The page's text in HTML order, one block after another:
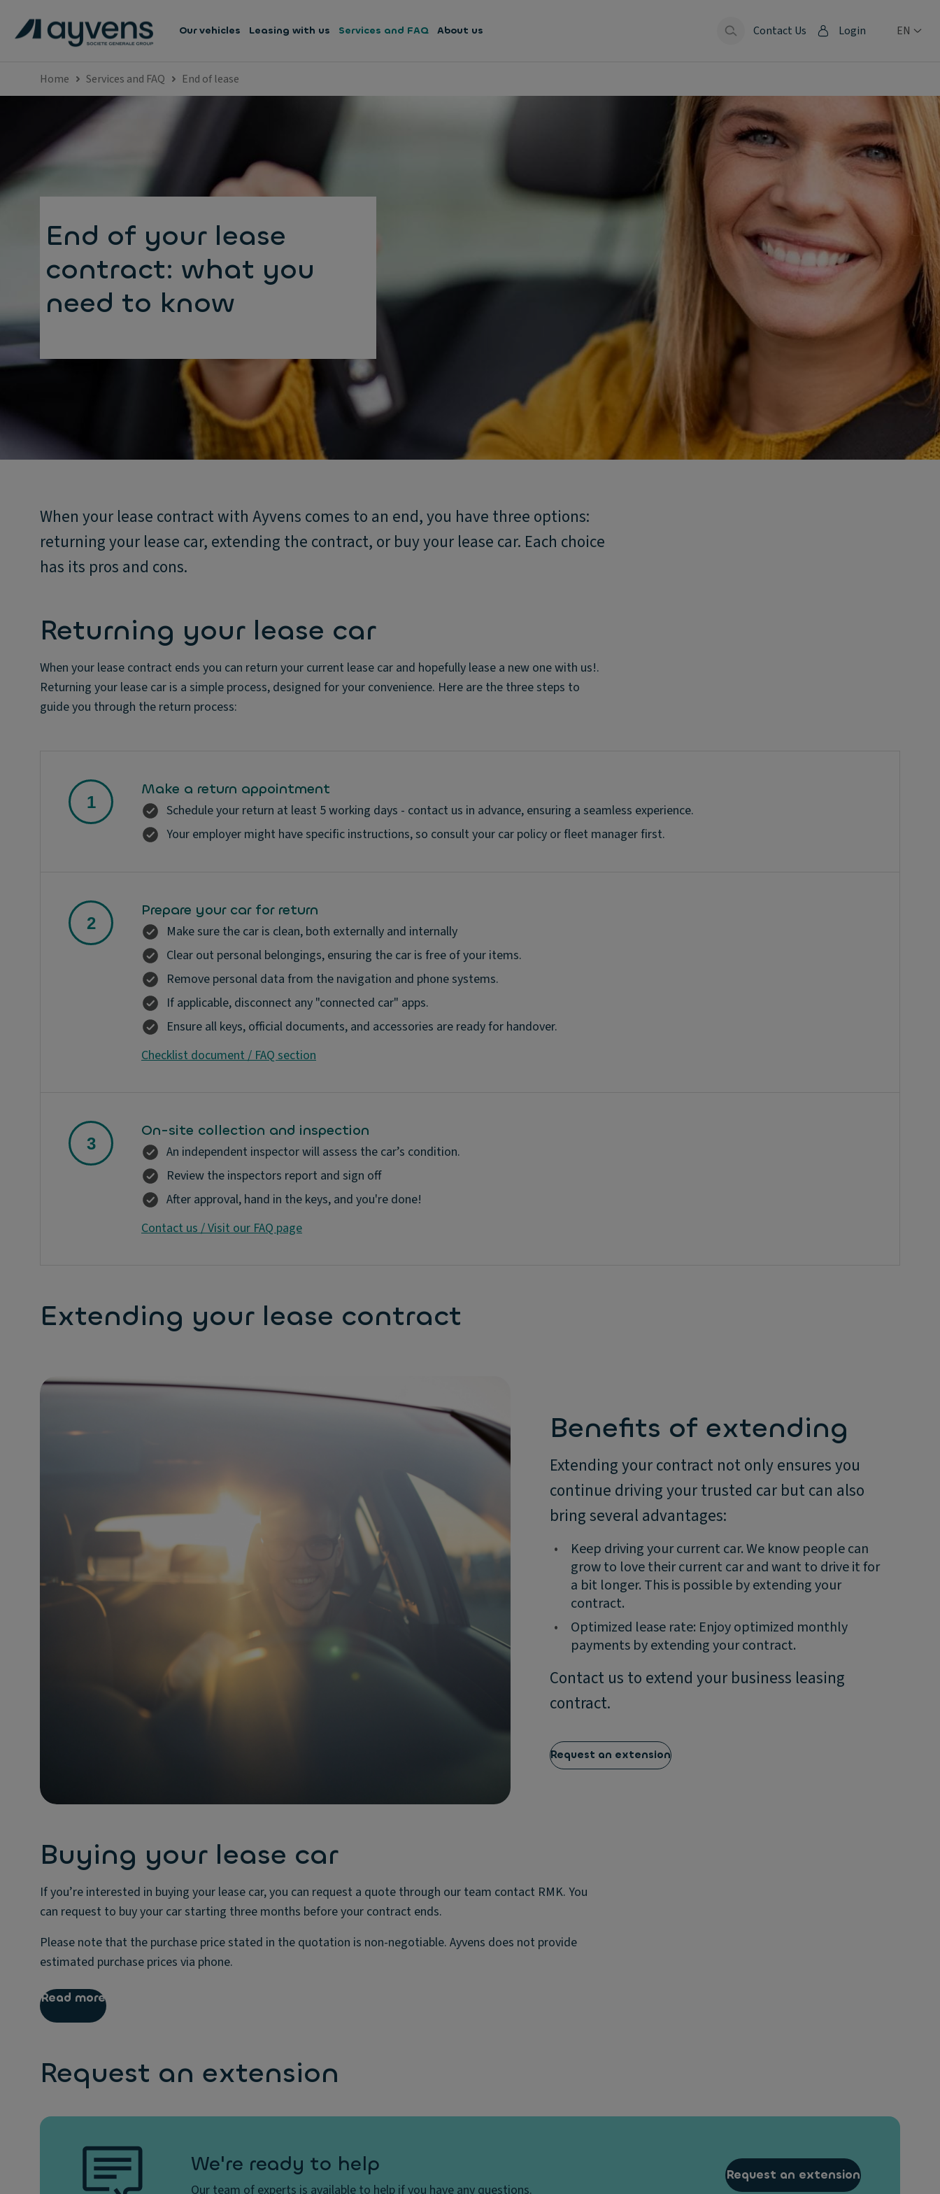
Our vehicles Leasing with us Services and FAQ About us Contact Us Login EN
Home Services and FAQ End of lease
End of your lease
contract: what you
need to know
When your lease contract with Ayvens comes to an end, you have three options:
returning your lease car, extending the contract, or buy your lease car. Each choice
has its pros and cons.
Returning your lease car
When your lease contract ends you can return your current lease car and hopefully lease a new one with us!.
Returning your lease car is a simple process, designed for your convenience. Here are the three steps to
guide you through the return process:
Make a return appointment
Schedule your return at least 5 working days - contact us in advance, ensuring a seamless experience.
Your employer might have specific instructions, so consult your car policy or fleet manager first.
Prepare your car for return
Make sure the car is clean, both externally and internally
Clear out personal belongings, ensuring the car is free of your items.
Remove personal data from the navigation and phone systems.
If applicable, disconnect any "connected car" apps.
Ensure all keys, official documents, and accessories are ready for handover.
Checklist document / FAQ section
On-site collection and inspection
An independent inspector will assess the car’s condition.
Review the inspectors report and sign off
After approval, hand in the keys, and you're done!
Contact us / Visit our FAQ page
Extending your lease contract
Benefits of extending
Extending your contract not only ensures you
continue driving your trusted car but can also
bring several advantages:
•
Keep driving your current car. We know people can
grow to love their current car and want to drive it for
a bit longer. This is possible by extending your
contract.
•
Optimized lease rate: Enjoy optimized monthly
payments by extending your contract.
Contact us to extend your business leasing
contract.
Request an extension
Buying your lease car
If you’re interested in buying your lease car, you can request a quote through our team contact RMK. You
can request to buy your car starting three months before your contract ends.
Please note that the purchase price stated in the quotation is non-negotiable. Ayvens does not provide
estimated purchase prices via phone.
Read more
Request an extension
We're ready to help
Our team of experts is available to help if you have any questions.
Request an extension